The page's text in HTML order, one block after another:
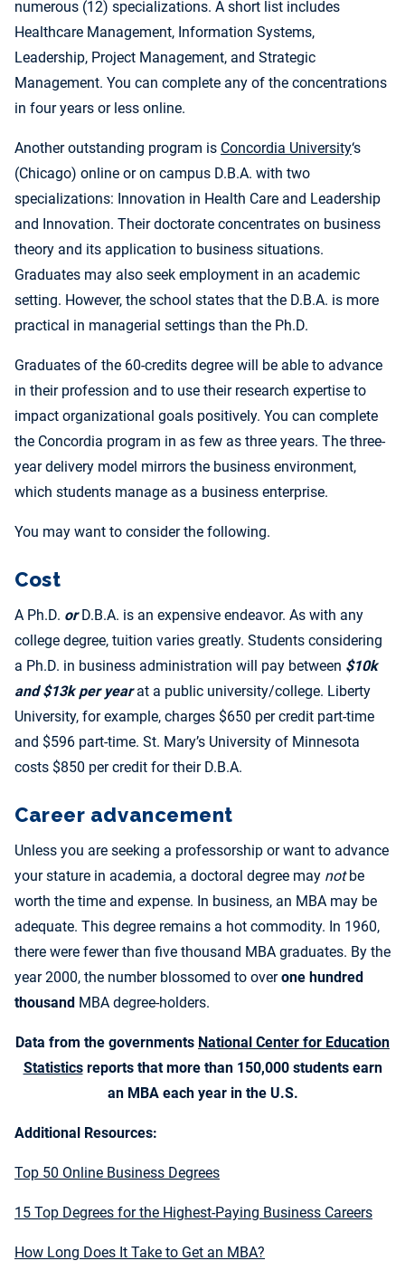
numerous (12) specializations. A short list includes
Healthcare Management, Information Systems,
Leadership, Project Management, and Strategic
Management. You can complete any of the concentrations
in four years or less online.
Another outstanding program is Concordia University‘s
(Chicago) online or on campus D.B.A. with two
specializations: Innovation in Health Care and Leadership
and Innovation. Their doctorate concentrates on business
theory and its application to business situations.
Graduates may also seek employment in an academic
setting. However, the school states that the D.B.A. is more
practical in managerial settings than the Ph.D.
Graduates of the 60-credits degree will be able to advance
in their profession and to use their research expertise to
impact organizational goals positively. You can complete
the Concordia program in as few as three years. The three-
year delivery model mirrors the business environment,
which students manage as a business enterprise.
You may want to consider the following.
Cost
A Ph.D. orD.B.A. is an expensive endeavor. As with any
college degree, tuition varies greatly. Students considering
a Ph.D. in business administration will pay between $10k
and $13k per yearat a public university/college. Liberty
University, for example, charges $650 per credit part-time
and $596 part-time. St. Mary’s University of Minnesota
costs $850 per credit for their D.B.A.
Career advancement
Unless you are seeking a professorship or want to advance
your stature in academia, a doctoral degree may notbe
worth the time and expense. In business, an MBA may be
adequate. This degree remains a hot commodity. In 1960,
there were fewer than five thousand MBA graduates. By the
year 2000, the number blossomed to overone hundred
thousand MBA degree-holders.
Data from the governments National Center for Education
Statisticsreports that more than 150,000 students earn
an MBA each year in the U.S.
Additional Resources:
Top 50 Online Business Degrees
15 Top Degrees for the Highest-Paying Business Careers
How Long Does It Take to Get an MBA?